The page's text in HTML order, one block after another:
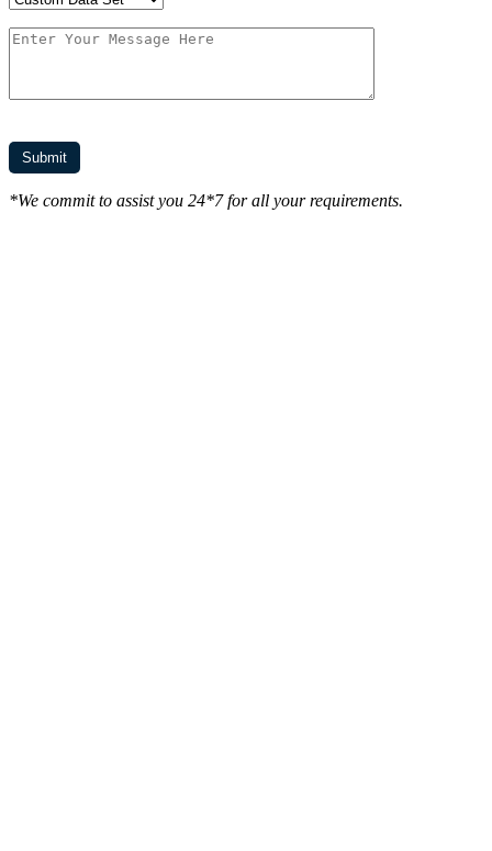
*We commit to assist you 24*7 for all your requirements.